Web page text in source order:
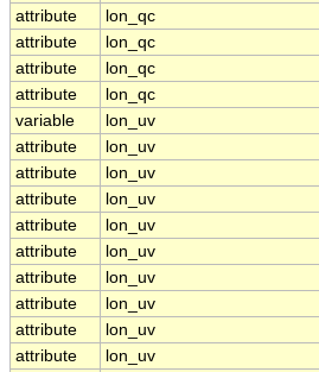
attribute
lon_qc
attribute
lon_qc
attribute
lon_qc
attribute
lon_qc
variable
lon_uv
attribute
lon_uv
attribute
lon_uv
attribute
lon_uv
attribute
lon_uv
attribute
lon_uv
attribute
lon_uv
attribute
lon_uv
attribute
lon_uv
attribute
lon_uv